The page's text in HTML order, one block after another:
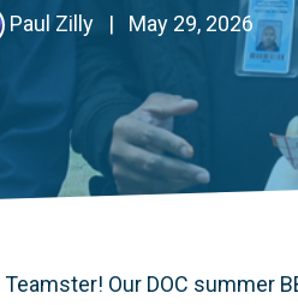
Paul Zilly | May 29, 2026
Our DOC summer